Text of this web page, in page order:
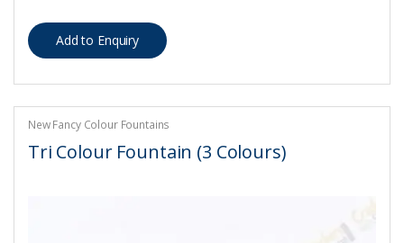
New Fancy Colour Fountains
Tri Colour Fountain (3 Colours)